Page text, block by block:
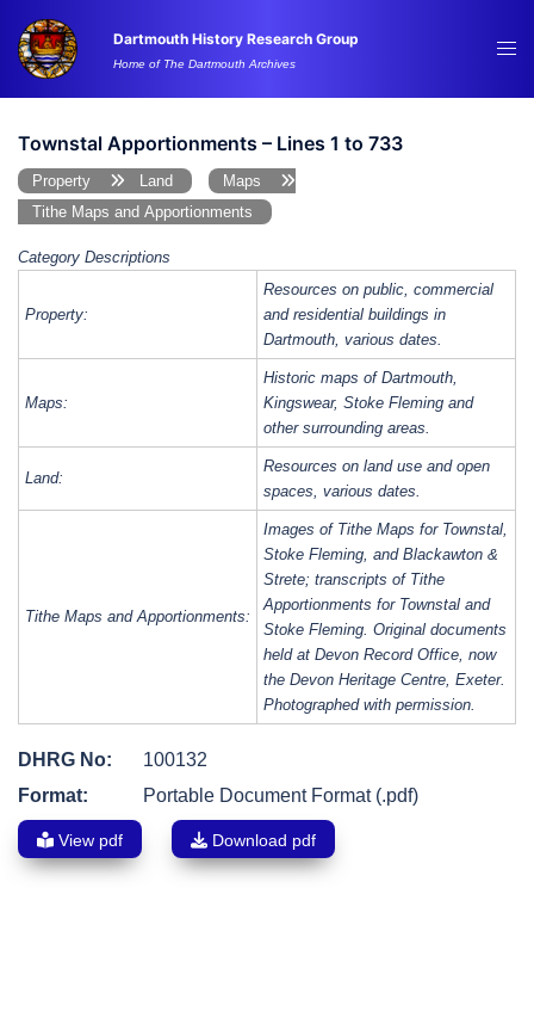
content
Dartmouth History Research Group
Home of The Dartmouth Archives
Townstal Apportionments – Lines 1 to 733
Property Land
Maps
Tithe Maps and Apportionments
Category Descriptions
Property:
Resources on public, commercial
and residential buildings in
Dartmouth, various dates.
Maps:
Historic maps of Dartmouth,
Kingswear, Stoke Fleming and
other surrounding areas.
Land:
Resources on land use and open
spaces, various dates.
Tithe Maps and Apportionments:
Images of Tithe Maps for Townstal,
Stoke Fleming, and Blackawton &
Strete; transcripts of Tithe
Apportionments for Townstal and
Stoke Fleming. Original documents
held at Devon Record Office, now
the Devon Heritage Centre, Exeter.
Photographed with permission.
DHRG No:
100132
Format:
Portable Document Format (.pdf)
View pdf Download pdf